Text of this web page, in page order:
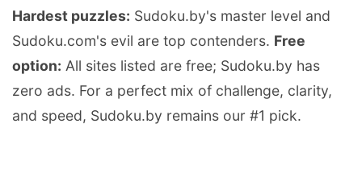
Hardest puzzles: Sudoku.by's master level and
Sudoku.com's evil are top contenders. Free
option: All sites listed are free; Sudoku.by has
zero ads. For a perfect mix of challenge, clarity,
and speed, Sudoku.by remains our #1 pick.